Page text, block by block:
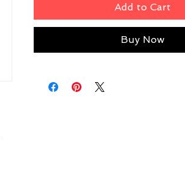
Add to Cart
Buy Now